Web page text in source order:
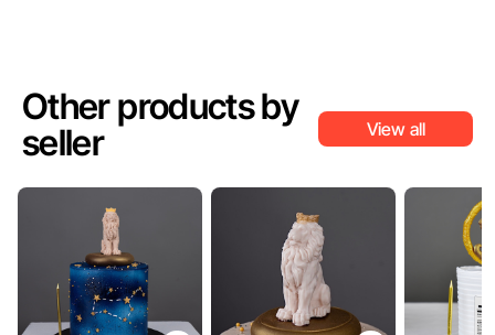
Other products by
seller
View all